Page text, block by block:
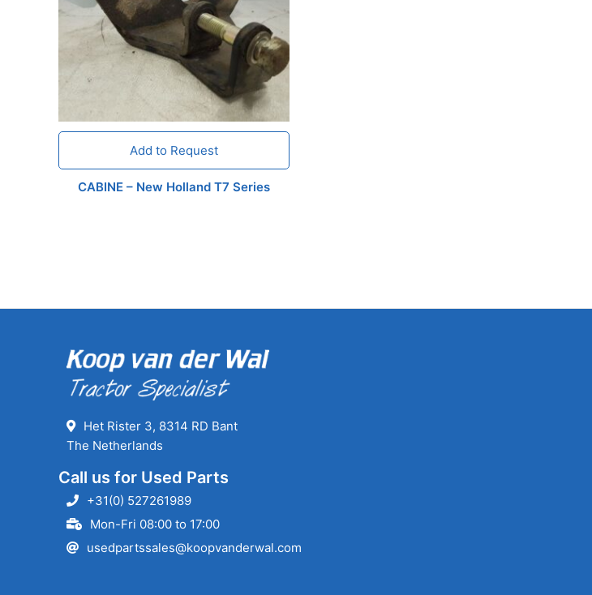
Add to Request
CABINE – New Holland T7 Series
Het Rister 3, 8314 RD Bant
The Netherlands
Call us for Used Parts
+31(0) 527261989
Mon-Fri 08:00 to 17:00
usedpartssales@koopvanderwal.com